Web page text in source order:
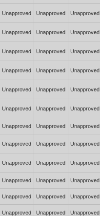
Unapproved Unapproved Unapproved
Unapproved Unapproved Unapproved
Unapproved Unapproved Unapproved
Unapproved Unapproved Unapproved
Unapproved Unapproved Unapproved
Unapproved Unapproved Unapproved
Unapproved Unapproved Unapproved
Unapproved Unapproved Unapproved
Unapproved Unapproved Unapproved
Unapproved Unapproved Unapproved
Unapproved Unapproved Unapproved
Unapproved Unapproved Unapproved